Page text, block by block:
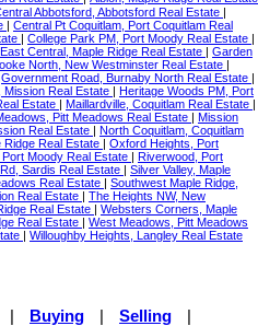
Abbotsford, Abbotsford Real Estate |
| Central Pt Coquitlam, Port Coquitlam Real
| College Park PM, Port Moody Real Estate |
East Central, Maple Ridge Real Estate | Garden
North, New Westminster Real Estate |
Government Road, Burnaby North Real Estate |
Mission Real Estate | Heritage Woods PM, Port
Estate | Maillardville, Coquitlam Real Estate |
Pitt Meadows Real Estate | Mission
Real Estate | North Coquitlam, Coquitlam
Ridge Real Estate | Oxford Heights, Port
Moody Real Estate | Riverwood, Port
Sardis Real Estate | Silver Valley, Maple
Real Estate | Southwest Maple Ridge,
Real Estate | The Heights NW, New
Real Estate | Websters Corners, Maple
Real Estate | West Meadows, Pitt Meadows
| Willoughby Heights, Langley Real Estate
Buying Selling